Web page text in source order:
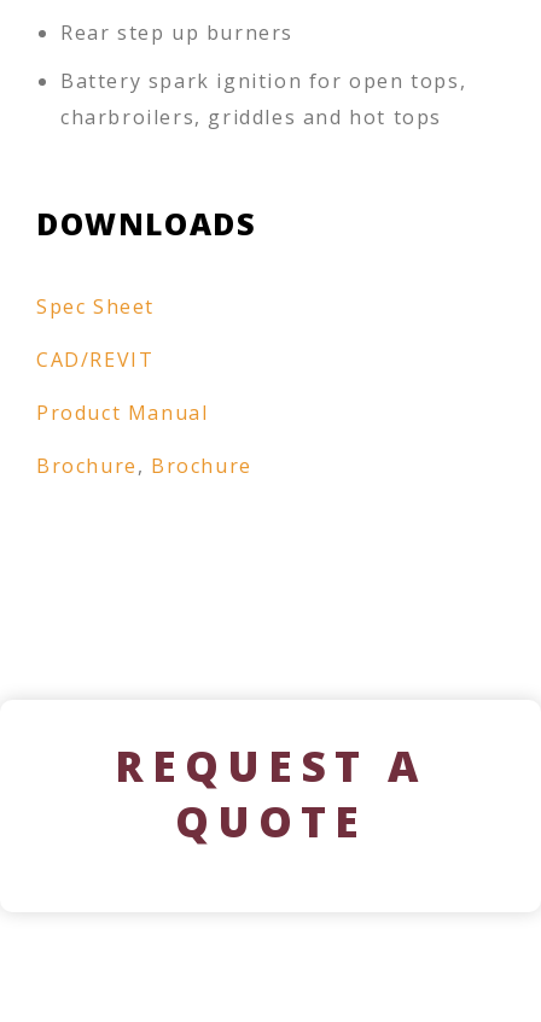
Rear step up burners
Battery spark ignition for open tops,
charbroilers, griddles and hot tops
DOWNLOADS
Spec Sheet
CAD/REVIT
Product Manual
Brochure, Brochure
REQUEST A
QUOTE